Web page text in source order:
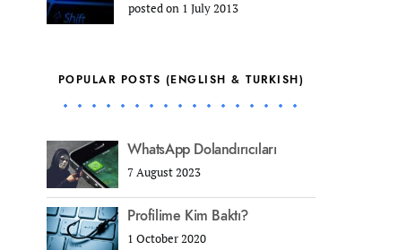
posted on 1 July 2013
POPULAR POSTS (ENGLISH & TURKISH)
WhatsApp Dolandırıcıları
7 August 2023
Profilime Kim Baktı?
1 October 2020